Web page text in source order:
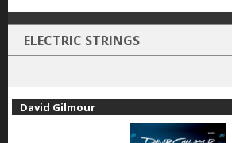
ELECTRIC STRINGS
David Gilmour